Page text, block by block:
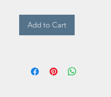
Add to Cart